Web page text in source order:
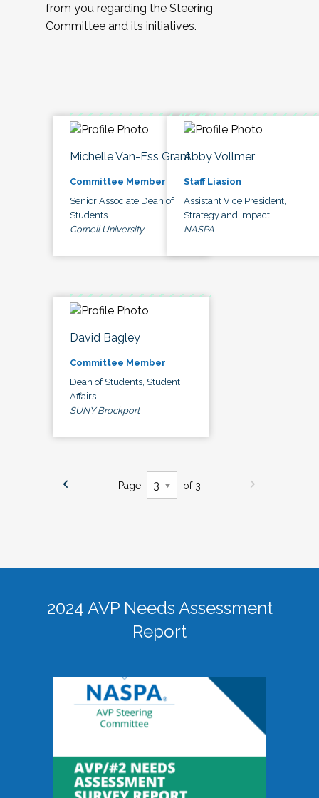
from you regarding the Steering
Committee and its initiatives.
Michelle Van-Ess Grant
Committee Member
Senior Associate Dean of
Students
Cornell University
Abby Vollmer
Staff Liasion
Assistant Vice President,
Strategy and Impact
NASPA
David Bagley
Committee Member
Dean of Students, Student
Affairs
SUNY Brockport
Page of 3
2024 AVP Needs Assessment
Report